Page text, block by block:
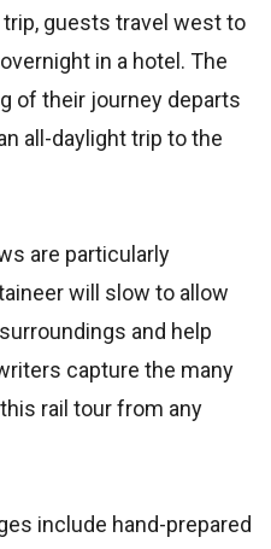
guests travel west to
in a hotel. The
of their journey departs
all-daylight trip to the
are particularly
will slow to allow
and help
capture the many
rail tour from any
include hand-prepared